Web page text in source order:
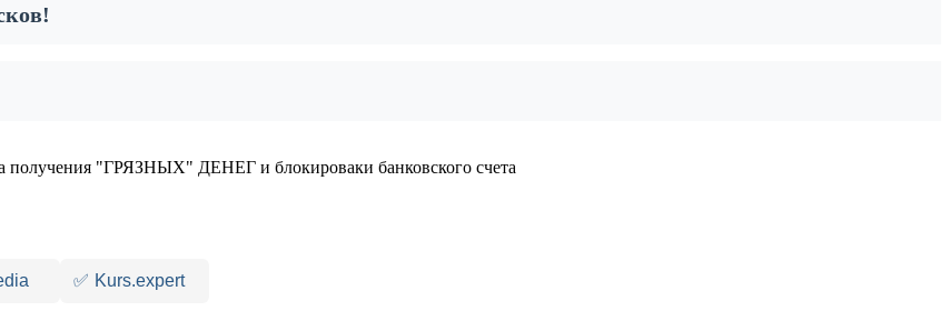
получения "ГРЯЗНЫХ" ДЕНЕГ и блокироваки банковского счета
✅ Kurs.expert